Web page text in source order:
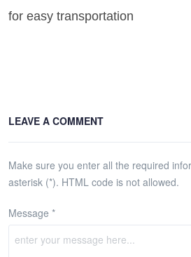
for easy transportation
LEAVE A COMMENT
Make sure you enter all the required
asterisk (*). HTML code is not allowed.
Message *